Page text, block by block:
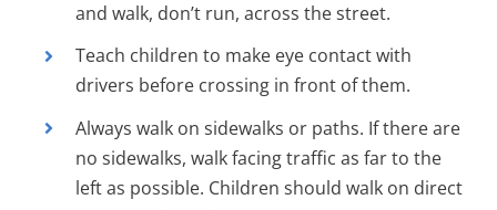
and walk, don’t run, across the street.
Teach children to make eye contact with
drivers before crossing in front of them.
Always walk on sidewalks or paths. If there are
no sidewalks, walk facing traffic as far to the
left as possible. Children should walk on direct